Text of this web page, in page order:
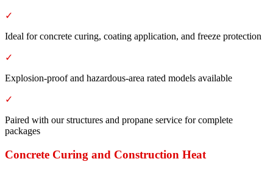
✓
Ideal for concrete curing, coating application, and freeze protection
✓
Explosion-proof and hazardous-area rated models available
✓
Paired with our structures and propane service for complete
packages
Concrete Curing and Construction Heat